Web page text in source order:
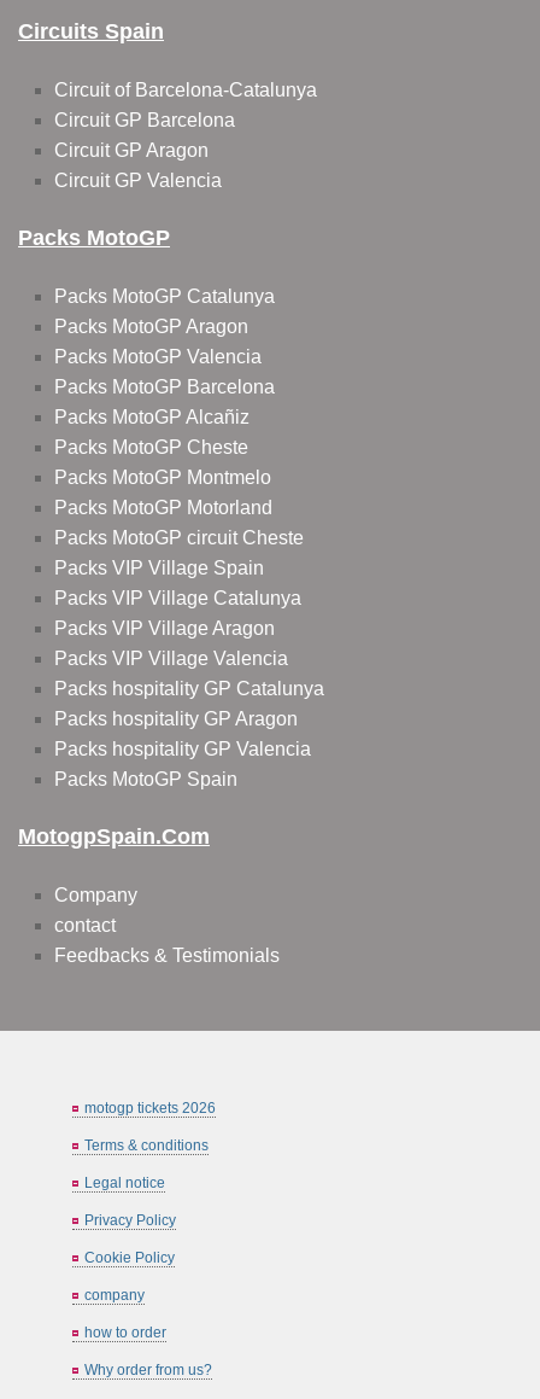
Circuits Spain
Circuit of Barcelona-Catalunya
Circuit GP Barcelona
Circuit GP Aragon
Circuit GP Valencia
Packs MotoGP
Packs MotoGP Catalunya
Packs MotoGP Aragon
Packs MotoGP Valencia
Packs MotoGP Barcelona
Packs MotoGP Alcañiz
Packs MotoGP Cheste
Packs MotoGP Montmelo
Packs MotoGP Motorland
Packs MotoGP circuit Cheste
Packs VIP Village Spain
Packs VIP Village Catalunya
Packs VIP Village Aragon
Packs VIP Village Valencia
Packs hospitality GP Catalunya
Packs hospitality GP Aragon
Packs hospitality GP Valencia
Packs MotoGP Spain
MotogpSpain.com
Company
contact
Feedbacks & Testimonials
motogp tickets 2026
Terms & conditions
Legal notice
Privacy Policy
Cookie Policy
company
how to order
Why order from us?